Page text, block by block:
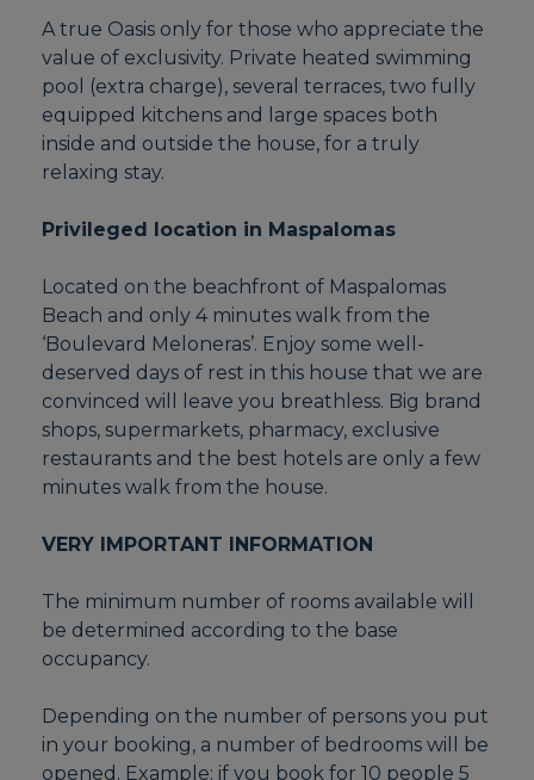
A true Oasis only for those who appreciate the
value of exclusivity. Private heated swimming
pool (extra charge), several terraces, two fully
equipped kitchens and large spaces both
inside and outside the house, for a truly
relaxing stay.
Privileged location in Maspalomas
Located on the beachfront of Maspalomas
Beach and only 4 minutes walk from the
‘Boulevard Meloneras’. Enjoy some well-
deserved days of rest in this house that we are
convinced will leave you breathless. Big brand
shops, supermarkets, pharmacy, exclusive
restaurants and the best hotels are only a few
minutes walk from the house.
VERY IMPORTANT INFORMATION
The minimum number of rooms available will
be determined according to the base
occupancy.
Depending on the number of persons you put
in your booking, a number of bedrooms will be
opened. Example: if you book for 10 people 5